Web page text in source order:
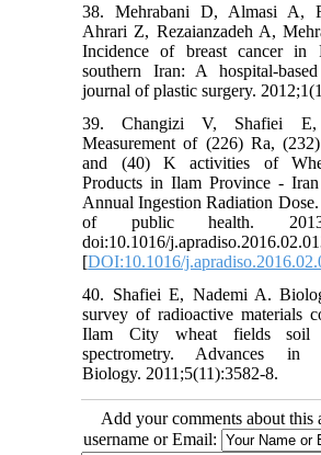
38. Mehrabani D, Almasi A,
Ahrari Z, Rezaianzadeh A,
Incidence of breast cancer in
southern Iran: A hospital-
journal of plastic surgery.
39. Changizi V, Shafiei
Measurement of (226) Ra,
and (40) K activities of
Products in Ilam Province -
Annual Ingestion Radiation
of public health.
doi:10.1016/
[DOI:10.1016/
40. Shafiei E, Nademi A.
survey of radioactive materials
Ilam City wheat fields soil
spectrometry. Advances in
Biology. 2011;5(11):3582-8.
Add your comments about this
username or Email: